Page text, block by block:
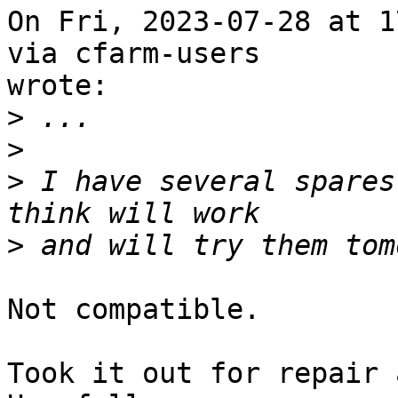
On Fri, 2023-07-28 at
via cfarm-users
wrote:
>
>
> I have several
>
Not compatible.
Took it out for repair